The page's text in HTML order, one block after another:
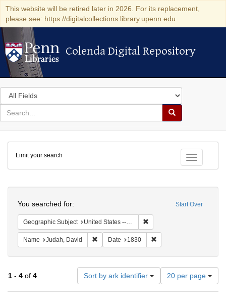
This website will be retired later in 2026. For its replacement,
please see: https://digitalcollections.library.upenn.edu
Colenda Digital Repository
Colenda Digital Repository
Search
in
for
search
Search
Colenda
Digital
Repository
Toggle
Limit your search
Start Over
You searched for:
Geographic Subject United States -- Maryland
Name Judah, David Remove constraint Name: Judah, David
Date 1830
1 - 4 of 4 Sort by ark identifier
Number
of
results
20 per page